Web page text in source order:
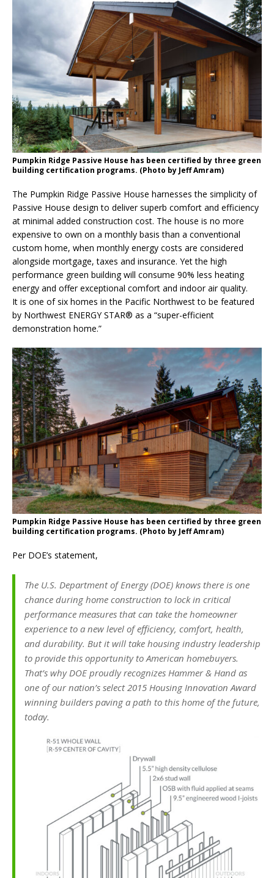
Pumpkin Ridge Passive House has been certified by three green
building certification programs. (Photo by Jeff Amram)
The Pumpkin Ridge Passive House harnesses the simplicity of
Passive House design to deliver superb comfort and efficiency
at minimal added construction cost. The house is no more
expensive to own on a monthly basis than a conventional
custom home, when monthly energy costs are considered
alongside mortgage, taxes and insurance. Yet the high
performance green building will consume 90% less heating
energy and offer exceptional comfort and indoor air quality.
It is one of six homes in the Pacific Northwest to be featured
by Northwest ENERGY STAR® as a “super-efficient
demonstration home.”
Pumpkin Ridge Passive House has been certified by three green
building certification programs. (Photo by Jeff Amram)
Per DOE’s statement,
The U.S. Department of Energy (DOE) knows there is one
chance during home construction to lock in critical
performance measures that can take the homeowner
experience to a new level of efficiency, comfort, health,
and durability. But it will take housing industry leadership
to provide this opportunity to American homebuyers.
That’s why DOE proudly recognizes Hammer & Hand as
one of our nation’s select 2015 Housing Innovation Award
winning builders paving a path to this home of the future,
today.